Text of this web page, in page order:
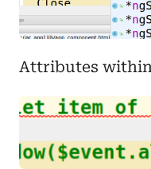
Attributes